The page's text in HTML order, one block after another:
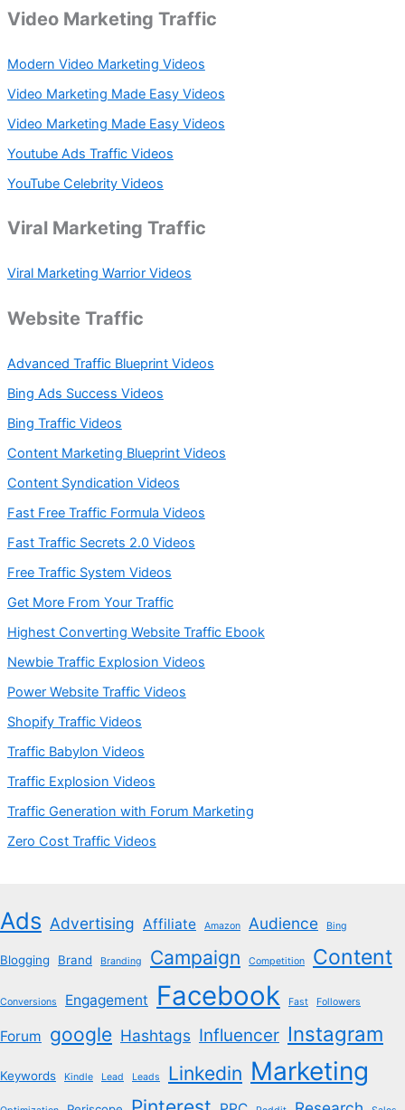
Video Marketing Traffic
Modern Video Marketing Videos
Video Marketing Made Easy Videos
Video Marketing Made Easy Videos
Youtube Ads Traffic Videos
YouTube Celebrity Videos
Viral Marketing Traffic
Viral Marketing Warrior Videos
Website Traffic
Advanced Traffic Blueprint Videos
Bing Ads Success Videos
Bing Traffic Videos
Content Marketing Blueprint Videos
Content Syndication Videos
Fast Free Traffic Formula Videos
Fast Traffic Secrets 2.0 Videos
Free Traffic System Videos
Get More From Your Traffic
Highest Converting Website Traffic Ebook
Newbie Traffic Explosion Videos
Power Website Traffic Videos
Shopify Traffic Videos
Traffic Babylon Videos
Traffic Explosion Videos
Traffic Generation with Forum Marketing
Zero Cost Traffic Videos
Ads Advertising Affiliate Amazon Audience Bing
Blogging Brand Branding Campaign Competition Content
Conversions Engagement Facebook Fast Followers
Forum google Hashtags Influencer Instagram
Keywords Kindle Lead Leads Linkedin Marketing